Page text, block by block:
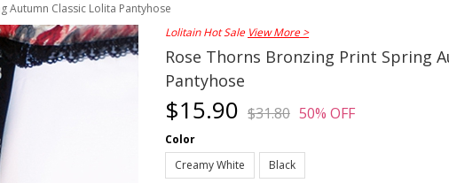
Autumn Classic Lolita Pantyhose
Lolitain Hot Sale View More >
Rose Thorns Bronzing Print Spring
Pantyhose
$15.90 $31.80 50% OFF
Color
Creamy White
Black